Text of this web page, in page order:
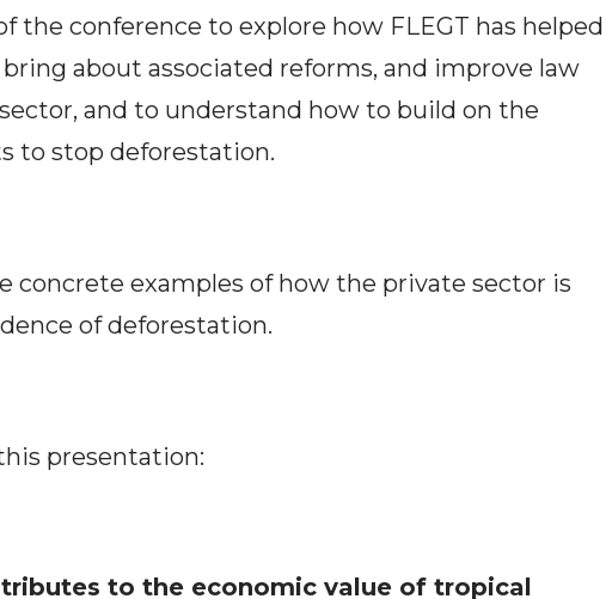
conference to explore how FLEGT has helped
about associated reforms, and improve law
and to understand how to build on the
to stop deforestation.
concrete examples of how the private sector is
of deforestation.
presentation:
to the economic value of tropical